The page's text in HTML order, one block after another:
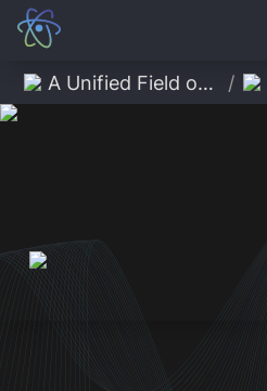
A Unified Field of Possibility /